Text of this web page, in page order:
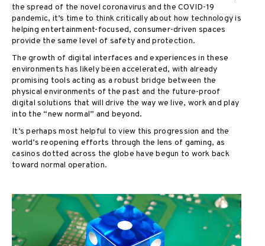
the spread of the novel coronavirus and the COVID-19
pandemic, it’s time to think critically about how technology is
helping entertainment-focused, consumer-driven spaces
provide the same level of safety and protection.
The growth of digital interfaces and experiences in these
environments has likely been accelerated, with already
promising tools acting as a robust bridge between the
physical environments of the past and the future-proof
digital solutions that will drive the way we live, work and play
into the “new normal” and beyond.
It’s perhaps most helpful to view this progression and the
world’s reopening efforts through the lens of gaming, as
casinos dotted across the globe have begun to work back
toward normal operation.